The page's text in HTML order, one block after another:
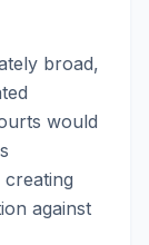
broad,
would
against